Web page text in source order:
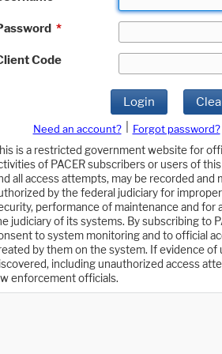
*
Code
Login
Need an account? Forgot password?
is a restricted government website for
of PACER subscribers or users of
all access attempts, may be recorded and
by the federal judiciary for
performance of maintenance and for
judiciary of its systems. By subscribing to
to system monitoring and to official
by them on the system. If evidence of
including unauthorized access
enforcement officials.